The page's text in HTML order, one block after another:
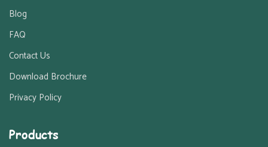
Blog
FAQ
Contact Us
Download Brochure
Privacy Policy
Products